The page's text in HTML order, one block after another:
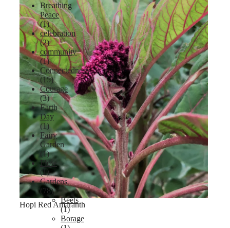
Lavender
Hopi Red Amaranth
Breathing
Peace
(1)
celebration
(2)
community
(1)
Connectedness
(15)
Courage
(3)
Earth
Day
(1)
Fairy
Garden
(1)
Flow
(1)
Gardens
(78)
Beets
(1)
Borage